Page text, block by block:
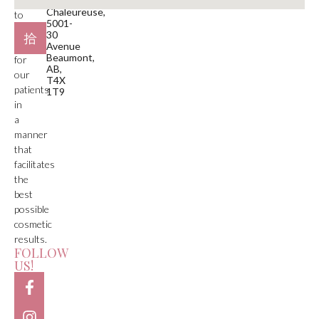
to
care
for
our
patients
in
a
manner
that
facilitates
the
best
possible
cosmetic
results.
FOLLOW
US!
Chaleureuse,
5001-
30
Avenue
Beaumont,
AB,
T4X
1T9